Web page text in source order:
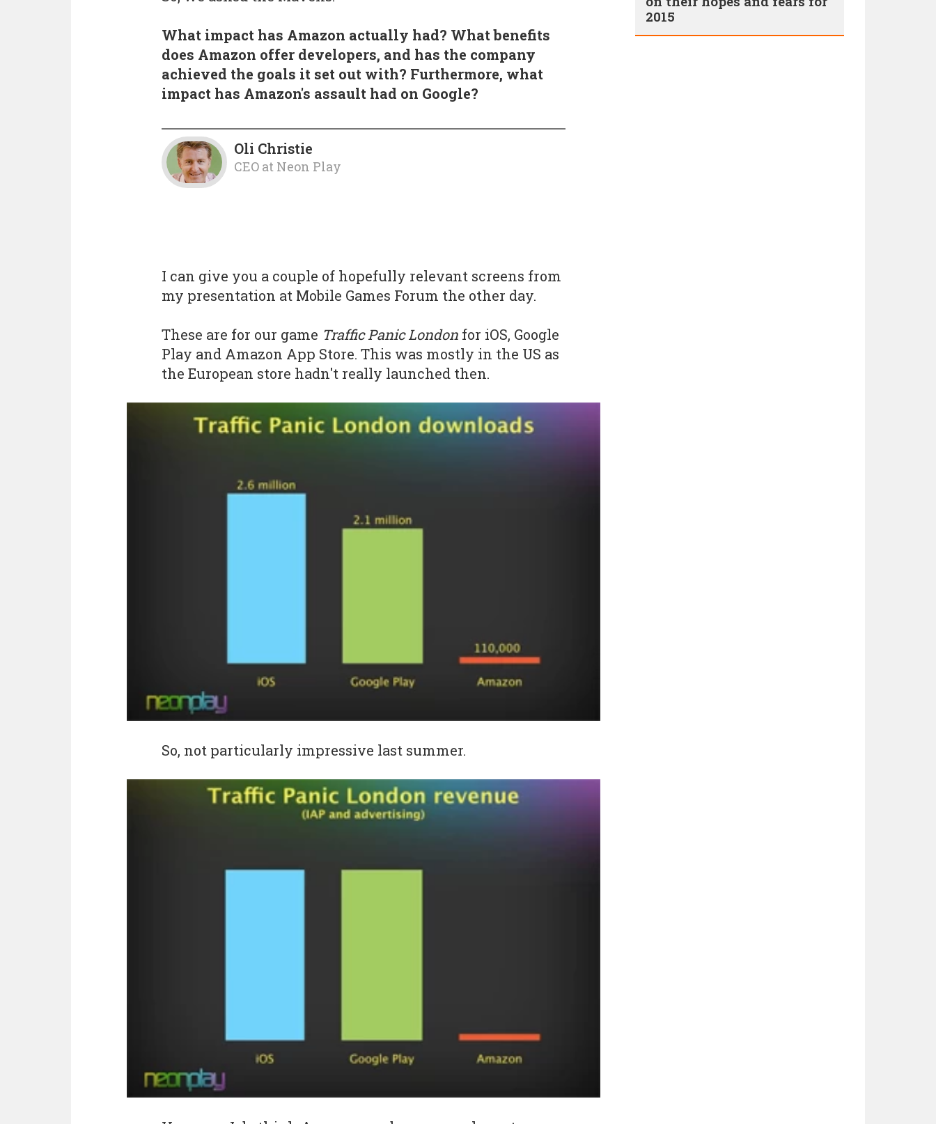
What impact has Amazon actually had? What benefits
does Amazon offer developers, and has the company
achieved the goals it set out with? Furthermore, what
impact has Amazon's assault had on Google?
Oli Christie
CEO at Neon Play
I can give you a couple of hopefully relevant screens from
my presentation at Mobile Games Forum the other day.
These are for our game Traffic Panic London for iOS, Google
Play and Amazon App Store. This was mostly in the US as
the European store hadn't really launched then.
So, not particularly impressive last summer.
2015